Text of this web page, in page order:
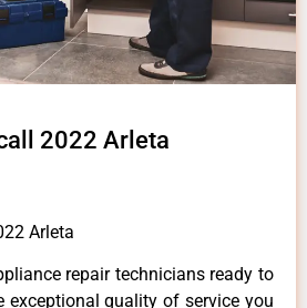
2022 Arleta
Arleta
repair technicians ready to
exceptional quality of service you